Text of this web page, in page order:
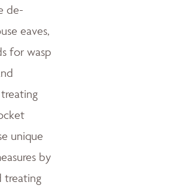
de-
eaves,
for wasp
unique
by
treating